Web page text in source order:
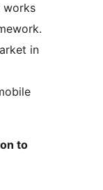
works
in
to